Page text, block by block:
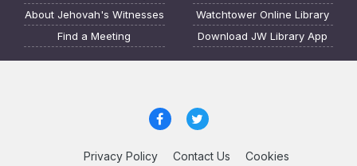
About Jehovah's Witnesses
Find a Meeting
Watchtower Online Library
Download JW Library App
Privacy Policy Contact Us Cookies